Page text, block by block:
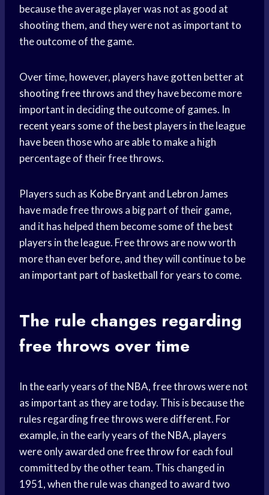
because the average player was not as good at
shooting them, and they were not as important to
the outcome of the game.
Over time, however, players have gotten better at
shooting free throws and they have become more
important in deciding the outcome of games. In
recent years some of the best players in the league
have been those who are able to make a high
percentage of their free throws.
Players such as Kobe Bryant and Lebron James
have made free throws a big part of their game,
and it has helped them become some of the best
players in the league. Free throws are now worth
more than ever before, and they will continue to be
an important part of basketball for years to come.
The rule changes regarding
free throws over time
In the early years of the NBA, free throws were not
as important as they are today. This is because the
rules regarding free throws were different. For
example, in the early years of the NBA, players
were only awarded onefree throwfor each foul
committed by the other team. This changed in
1951, when the rule was changed to award two